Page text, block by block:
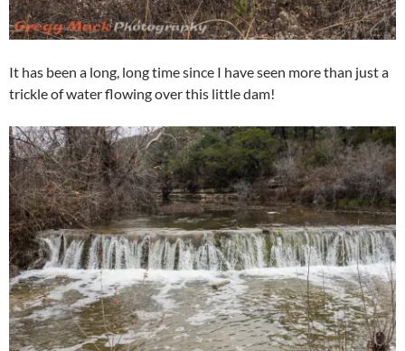
It has been a long, long time since I have seen more than just a
trickle of water flowing over this little dam!